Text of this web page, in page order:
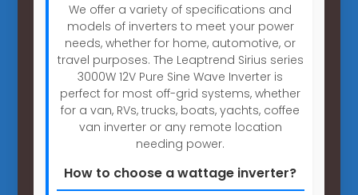
We offer a variety of specifications and
models of inverters to meet your power
needs, whether for home, automotive, or
travel purposes. The Leaptrend Sirius series
3000W 12V Pure Sine Wave Inverter is
perfect for most off-grid systems, whether
for a van, RVs, trucks, boats, yachts, coffee
van inverter or any remote location
needing power.
How to choose a wattage inverter?